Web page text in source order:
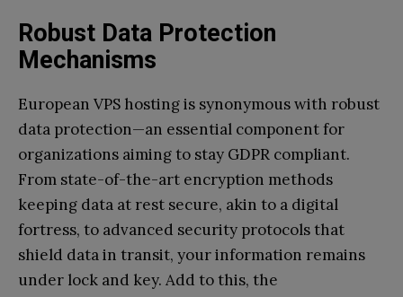
Robust Data Protection
Mechanisms
European VPS hosting is synonymous with robust
data protection—an essential component for
organizations aiming to stay GDPR compliant.
From state-of-the-art encryption methods
keeping data at rest secure, akin to a digital
fortress, to advanced security protocols that
shield data in transit, your information remains
under lock and key. Add to this, the